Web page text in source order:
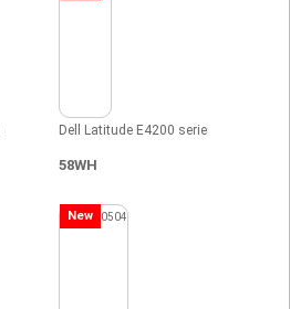
Dell Latitude E4200 serie
58WH
New